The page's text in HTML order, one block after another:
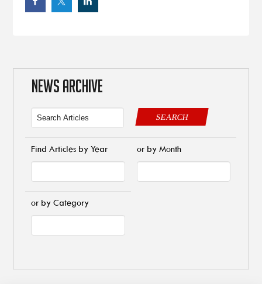
NEWS ARCHIVE
SEARCH
Find Articles by Year or by Month
or by Category